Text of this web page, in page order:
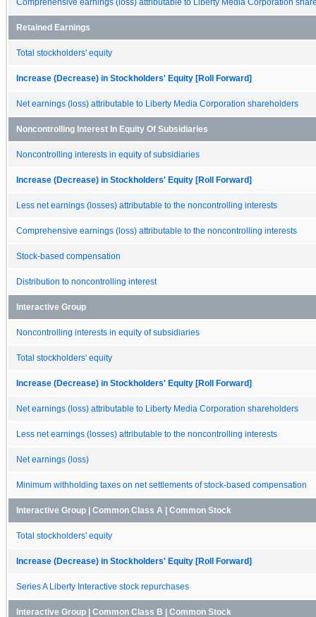
Comprehensive earnings (loss) attributable to Liberty Media Corporation
Retained Earnings
Total stockholders' equity
Increase (Decrease) in Stockholders' Equity [Roll Forward]
Net earnings (loss) attributable to Liberty Media Corporation shareholders
Noncontrolling Interest In Equity Of Subsidiaries
Noncontrolling interests in equity of subsidiaries
Increase (Decrease) in Stockholders' Equity [Roll Forward]
Less net earnings (losses) attributable to the noncontrolling interests
Comprehensive earnings (loss) attributable to the noncontrolling interests
Stock-based compensation
Distribution to noncontrolling interest
Interactive Group
Noncontrolling interests in equity of subsidiaries
Total stockholders' equity
Increase (Decrease) in Stockholders' Equity [Roll Forward]
Net earnings (loss) attributable to Liberty Media Corporation shareholders
Less net earnings (losses) attributable to the noncontrolling interests
Net earnings (loss)
Minimum withholding taxes on net settlements of stock-based compensation
Interactive Group | Common Class A | Common Stock
Total stockholders' equity
Increase (Decrease) in Stockholders' Equity [Roll Forward]
Series A Liberty Interactive stock repurchases
Interactive Group | Common Class B | Common Stock